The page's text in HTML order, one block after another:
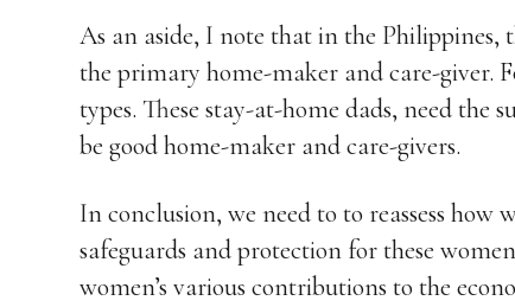
As an aside, I note that in the
the primary home-maker and care-giver.
types. These stay-at-home dads, need the
be good home-maker and care-givers.
In conclusion, we need to to reassess how
safeguards and protection for these
women’s various contributions to the